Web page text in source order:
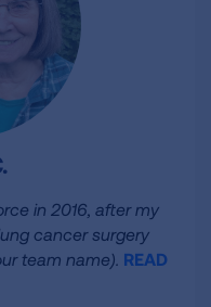
in 2016, after my
cancer surgery
team name). READ